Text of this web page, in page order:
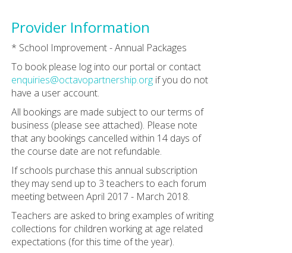
Provider Information
* School Improvement - Annual Packages
To book please log into our portal or contact
enquiries@octavopartnership.org if you do not
have a user account.
All bookings are made subject to our terms of
business (please see attached). Please note
that any bookings cancelled within 14 days of
the course date are not refundable.
If schools purchase this annual subscription
they may send up to 3 teachers to each forum
meeting between April 2017 - March 2018.
Teachers are asked to bring examples of writing
collections for children working at age related
expectations (for this time of the year).